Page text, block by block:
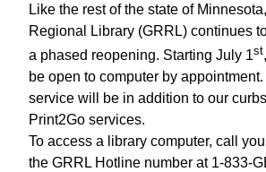
Like the rest of the state of
Regional Library (GRRL) continues
a phased reopening. Starting July 1st
be open to computer by
service will be in addition to our
Print2Go services.
To access a library computer, call
the GRRL Hotline number at 1-833-